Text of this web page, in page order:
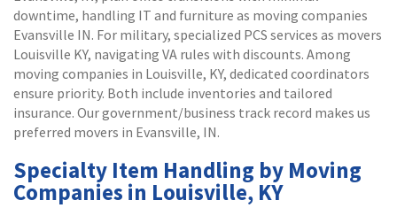
downtime, handling IT and furniture as moving companies
Evansville IN. For military, specialized PCS services as movers
Louisville KY, navigating VA rules with discounts. Among
moving companies in Louisville, KY, dedicated coordinators
ensure priority. Both include inventories and tailored
insurance. Our government/business track record makes us
preferred movers in Evansville, IN.
Specialty Item Handling by Moving
Companies in Louisville, KY